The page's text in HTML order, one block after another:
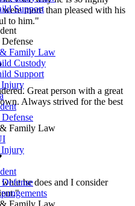
Support
Family Law
Custody
Support
Injury
Family Law
Injury
Family Law
more than pleased with his
to him."
Great person with a great
Always strived for the best
he does and I consider